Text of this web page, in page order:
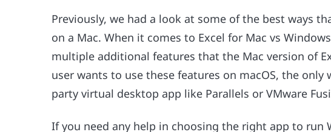
Previously, we had a look at some of the best ways
on a Mac. When it comes to Excel for Mac vs
multiple additional features that the Mac version of
user wants to use these features on macOS, the
party virtual desktop app like Parallels or VMware
If you need any help in choosing the right app to run